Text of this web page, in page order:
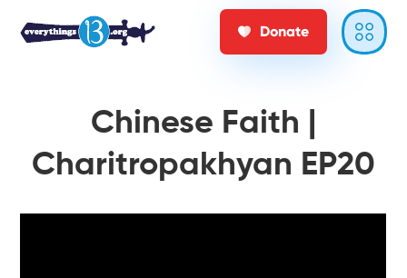
Donate
Chinese Faith |
Charitropakhyan EP20